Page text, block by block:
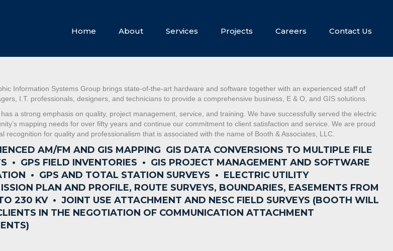
Home About Services Projects Careers Contact Us
Information Systems Group brings state-of-the-art hardware and software together with an experienced staff of
I.T. professionals, designers, and technicians to provide a comprehensive business, E & O, and GIS solutions.
a strong emphasis on quality, project management, service, and training. We have successfully served the electric
mapping needs for over fifty years and continue our commitment to client satisfaction and service. We are proud
recognition for quality and professionalism that is associated with the name of Booth & Associates, LLC.
AM/FM AND GIS MAPPING GIS DATA CONVERSIONS TO MULTIPLE FILE
• GPS FIELD INVENTORIES • GIS PROJECT MANAGEMENT AND SOFTWARE
• GPS AND TOTAL STATION SURVEYS • ELECTRIC UTILITY
PLAN AND PROFILE, ROUTE SURVEYS, BOUNDARIES, EASEMENTS FROM
230 KV • JOINT USE ATTACHMENT AND NESC FIELD SURVEYS (BOOTH WILL
IN THE NEGOTIATION OF COMMUNICATION ATTACHMENT